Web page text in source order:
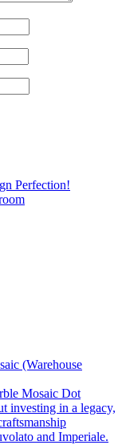
Perfection!
(Warehouse
Mosaic Dot
investing in a legacy,
and Imperiale.